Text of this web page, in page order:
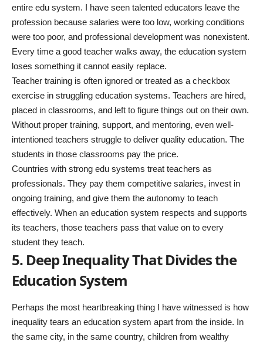
entire edu system. I have seen talented educators leave the
profession because salaries were too low, working conditions
were too poor, and professional development was nonexistent.
Every time a good teacher walks away, the education system
loses something it cannot easily replace.
Teacher training is often ignored or treated as a checkbox
exercise in struggling education systems. Teachers are hired,
placed in classrooms, and left to figure things out on their own.
Without proper training, support, and mentoring, even well-
intentioned teachers struggle to deliver quality education. The
students in those classrooms pay the price.
Countries with strong edu systems treat teachers as
professionals. They pay them competitive salaries, invest in
ongoing training, and give them the autonomy to teach
effectively. When an education system respects and supports
its teachers, those teachers pass that value on to every
student they teach.
5. Deep Inequality That Divides the
Education System
Perhaps the most heartbreaking thing I have witnessed is how
inequality tears an education system apart from the inside. In
the same city, in the same country, children from wealthy